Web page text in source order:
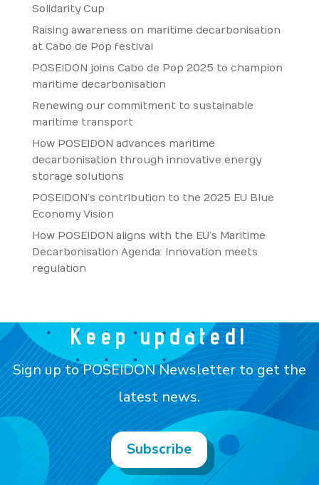
Solidarity Cup
Raising awareness on maritime decarbonisation
at Cabo de Pop festival
POSEIDON joins Cabo de Pop 2025 to champion
maritime decarbonisation
Renewing our commitment to sustainable
maritime transport
How POSEIDON advances maritime
decarbonisation through innovative energy
storage solutions
POSEIDON’s contribution to the 2025 EU Blue
Economy Vision
How POSEIDON aligns with the EU’s Maritime
Decarbonisation Agenda: Innovation meets
regulation
Keep updated!
Sign up to POSEIDON Newsletter to get the
latest news.
Subscribe